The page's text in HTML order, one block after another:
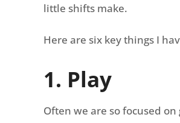
little shifts make.
Here are six key things I
1. Play
Often we are so focused